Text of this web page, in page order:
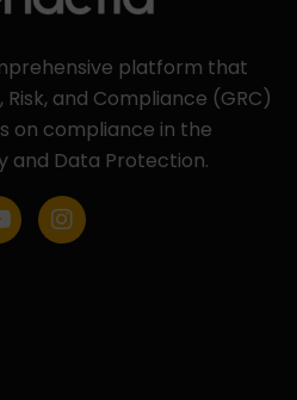
platform that
and Compliance (GRC)
on compliance in the
and Data Protection.